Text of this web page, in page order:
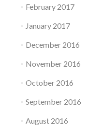
February 2017
January 2017
December 2016
November 2016
October 2016
September 2016
August 2016